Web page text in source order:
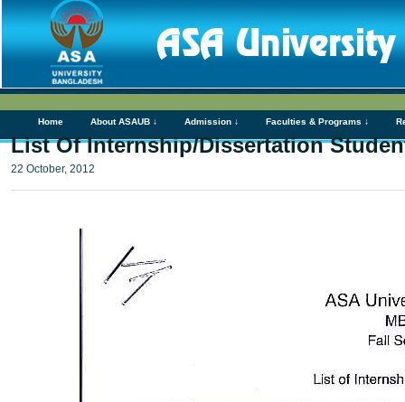
Home About ASAUB ↓ Admission ↓ Faculties & Programs ↓
List Of Internship/Dissertation
22 October, 2012